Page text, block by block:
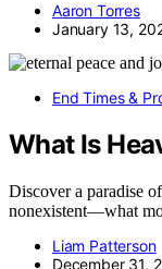
Aaron Torres
January 13,
End Times &
What Is
Discover a paradise
nonexistent—what
Liam Patterson
December 31,